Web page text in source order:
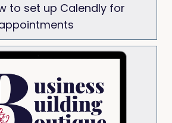
to set up Calendly for